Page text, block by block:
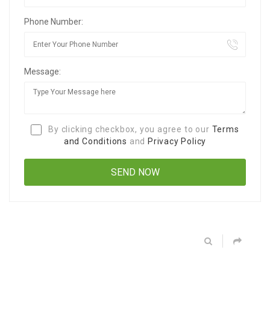
Phone Number:
Message:
By clicking checkbox, you agree to our Terms
and Conditions and Privacy Policy